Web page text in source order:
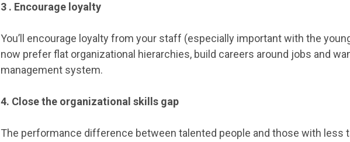
3 . Encourage loyalty
You’ll encourage loyalty from your staff (especially important with the
now prefer flat organizational hierarchies, build careers around jobs and
management system.
4. Close the organizational skills gap
The performance difference between talented people and those with less